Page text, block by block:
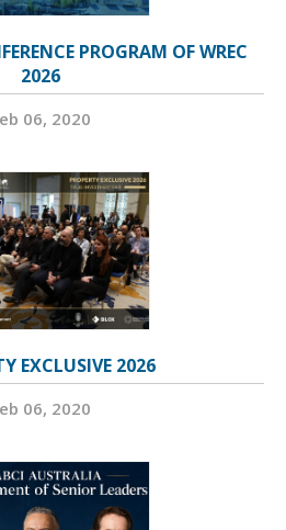
PROGRAM OF WREC
2026
06, 2020
EXCLUSIVE 2026
06, 2020